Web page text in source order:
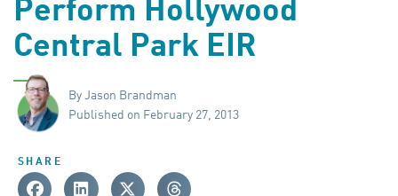
Perform Hollywood
Central Park EIR
By Jason Brandman
Published on February 27, 2013
SHARE